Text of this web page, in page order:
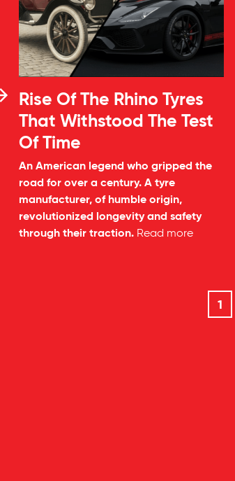
Rise Of The Rhino Tyres
That Withstood The Test
Of Time
An American legend who gripped the
road for over a century. A tyre
manufacturer, of humble origin,
revolutionized longevity and safety
through their traction. Read more
1